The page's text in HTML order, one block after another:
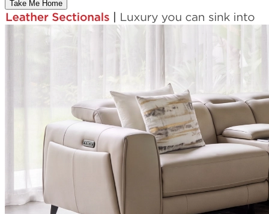
Take Me Home